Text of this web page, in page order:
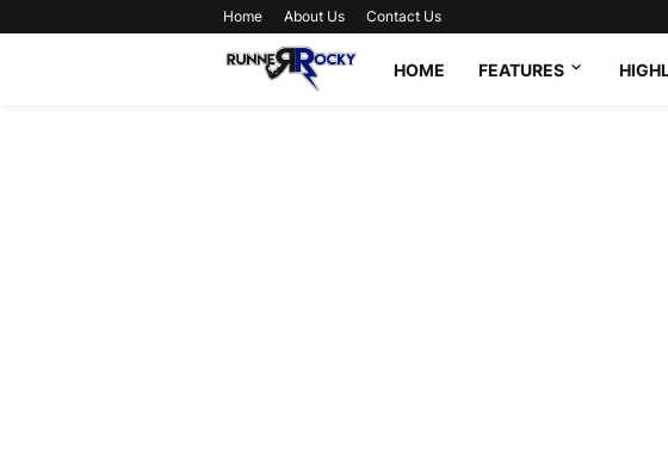
Home About Us Contact Us
HOME FEATURES